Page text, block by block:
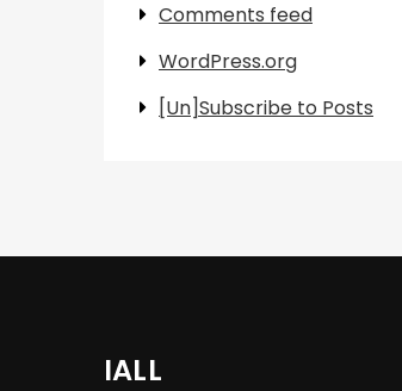
Comments feed
WordPress.org
[Un]Subscribe to Posts
IALL